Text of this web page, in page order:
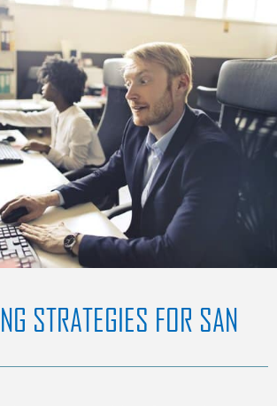
STRATEGIES FOR SAN